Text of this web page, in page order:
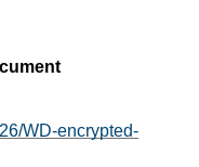
WD-encrypted-